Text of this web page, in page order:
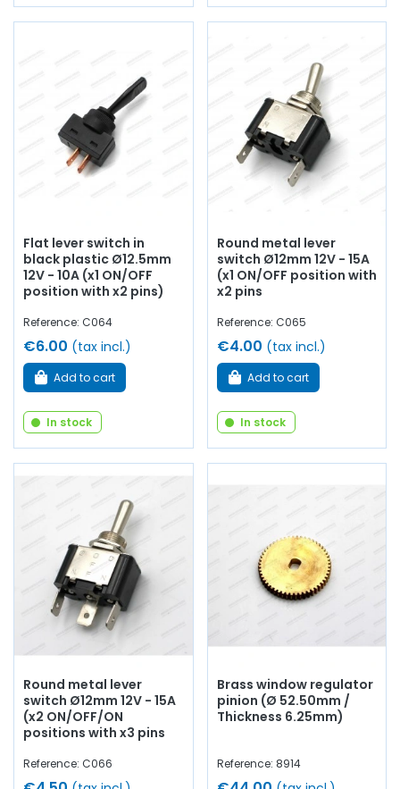
Flat lever switch in
black plastic Ø12.5mm
12V - 10A (x1 ON/OFF
position with x2 pins)
Reference: C064
€6.00 (tax incl.)
Add to cart
In stock
Round metal lever
switch Ø12mm 12V - 15A
(x1 ON/OFF position with
x2 pins
Reference: C065
€4.00 (tax incl.)
Add to cart
In stock
Round metal lever
switch Ø12mm 12V - 15A
(x2 ON/OFF/ON
positions with x3 pins
Reference: C066
Brass window regulator
pinion (Ø 52.50mm /
Thickness 6.25mm)
Reference: 8914